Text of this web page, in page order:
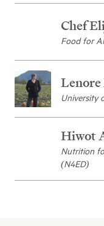
Chef
Food for
Lenore
University
Hiwot
Nutrition
(N4ED)